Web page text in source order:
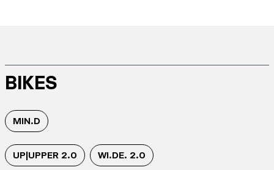
BIKES
MIN.D
UP|UPPER 2.0 WI.DE. 2.0